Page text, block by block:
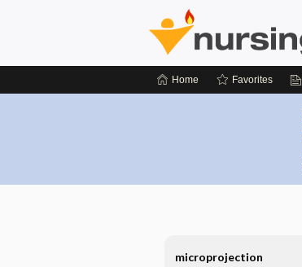
Home Favorites
microprojection